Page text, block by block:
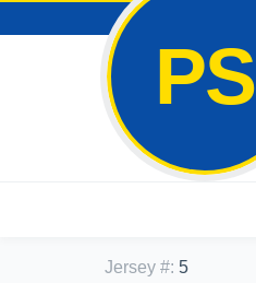
PS
Jersey #: 5